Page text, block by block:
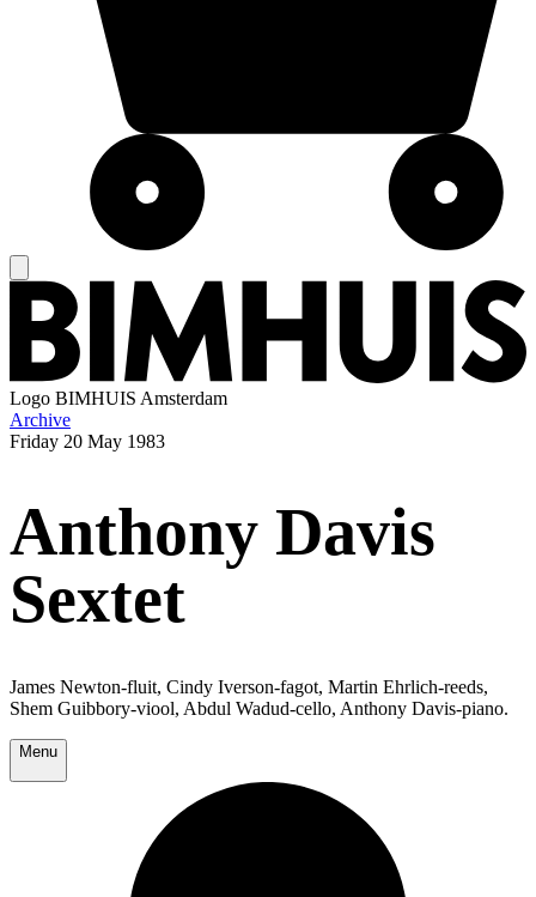
Logo BIMHUIS Amsterdam
Archive
Friday 20 May 1983
Anthony Davis
Sextet
James Newton-fluit, Cindy Iverson-fagot, Martin Ehrlich-reeds,
Shem Guibbory-viool, Abdul Wadud-cello, Anthony Davis-piano.
Menu